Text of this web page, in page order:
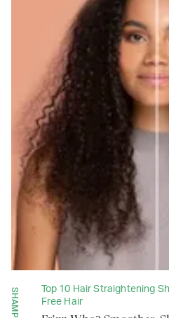
Top 10 Hair Straightening
Free Hair